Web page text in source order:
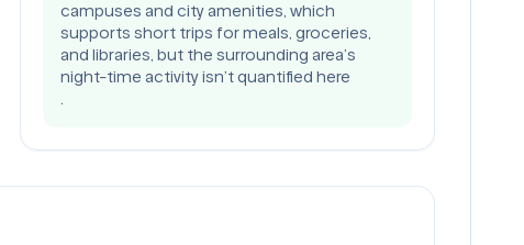
campuses and city amenities, which
supports short trips for meals, groceries,
and libraries, but the surrounding area’s
night-time activity isn’t quantified here